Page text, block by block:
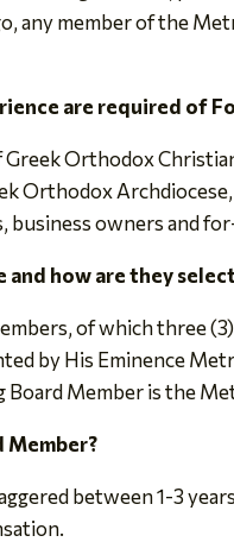
any member of the
are required of
Orthodox
Orthodox
business owners and
and how are they
of which three
by His Eminence
Member is the
Member?
between 1-3